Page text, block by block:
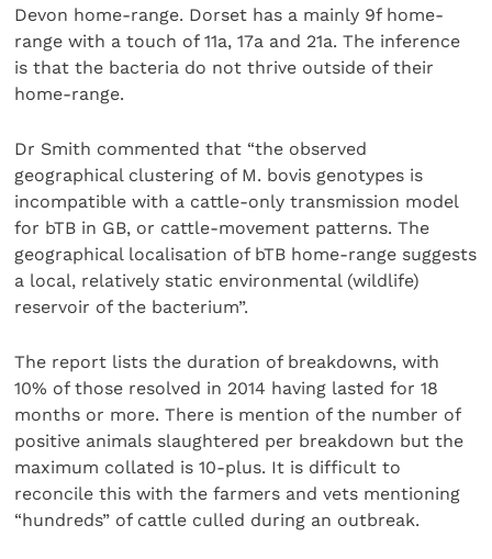
Devon home-range. Dorset has a mainly 9f home-
range with a touch of 11a, 17a and 21a. The inference
is that the bacteria do not thrive outside of their
home-range.
Dr Smith commented that “the observed
geographical clustering of M. bovis genotypes is
incompatible with a cattle-only transmission model
for bTB in GB, or cattle-movement patterns. The
geographical localisation of bTB home-range suggests
a local, relatively static environmental (wildlife)
reservoir of the bacterium”.
The report lists the duration of breakdowns, with
10% of those resolved in 2014 having lasted for 18
months or more. There is mention of the number of
positive animals slaughtered per breakdown but the
maximum collated is 10-plus. It is difficult to
reconcile this with the farmers and vets mentioning
“hundreds” of cattle culled during an outbreak.